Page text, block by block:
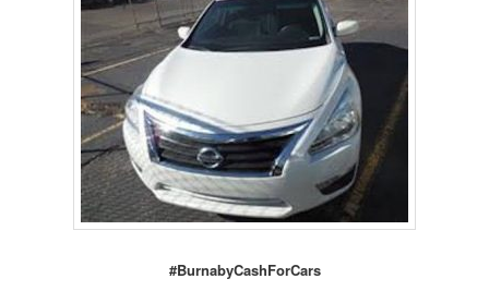
#BurnabyCashForCars